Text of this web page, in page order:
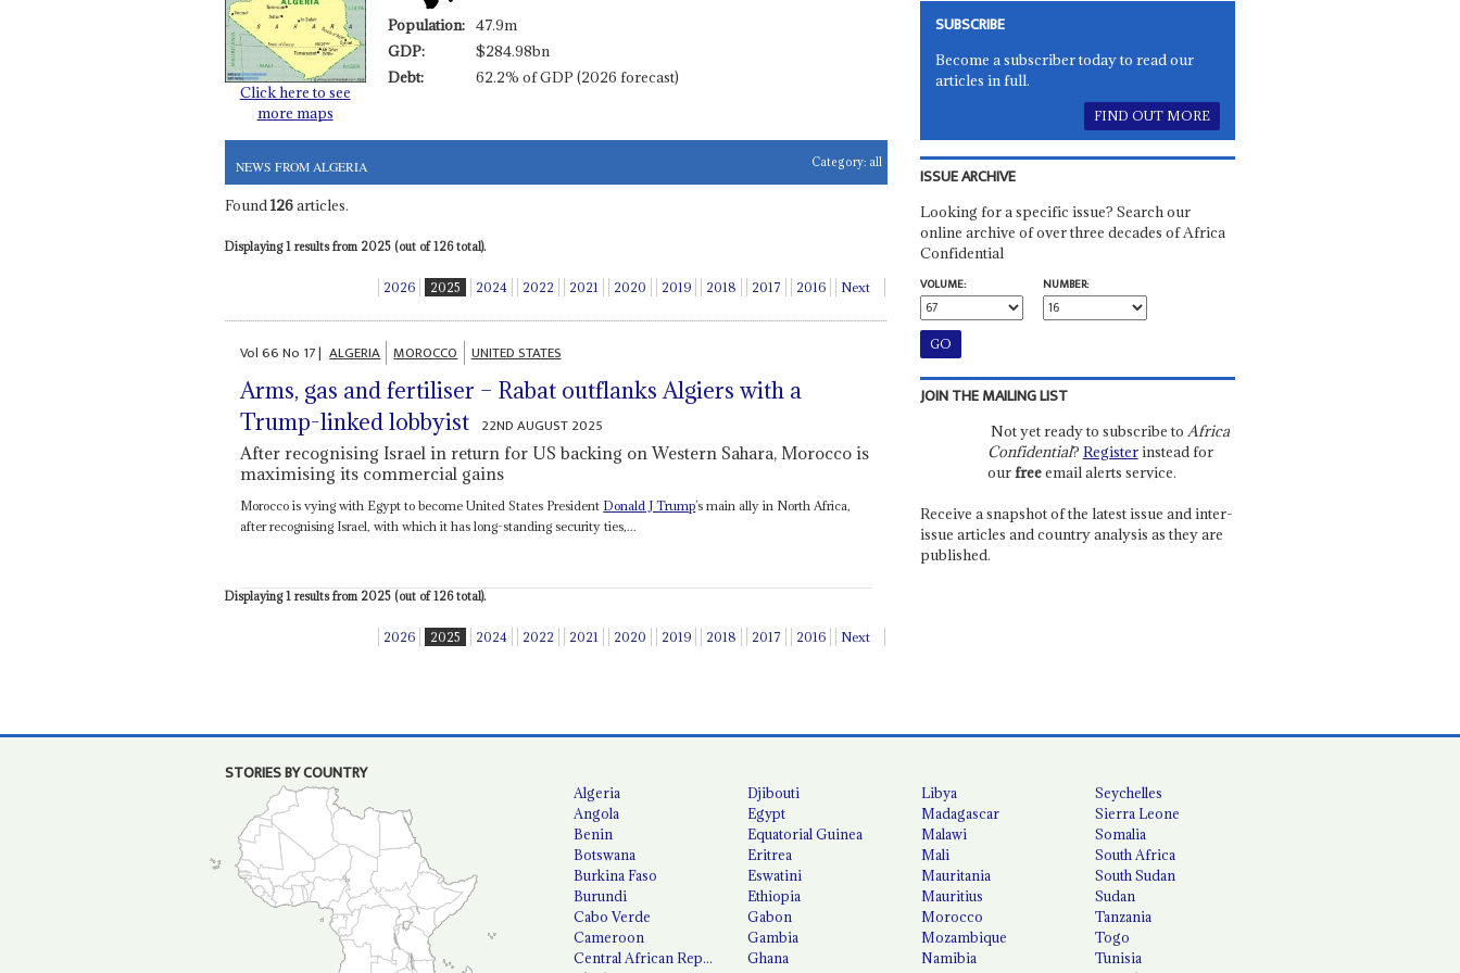
Click here to see
more maps
Population: 47.9m
GDP:
$284.98bn
Debt:
62.2% of GDP (2026 forecast)
NEWS FROM ALGERIA Category: all
Found126articles.
Displaying 1 results from 2025 (out of 126 total).
2026 2025 2024 2022 2021 2020 2019 2018 2017 2016 Next
Vol66No 17| ALGERIA MOROCCO UNITED STATES
Arms, gas and fertiliser – Rabat outflanks Algiers with a
Trump-linked lobbyist 22ND AUGUST 2025
After recognising Israel in return for US backing on Western Sahara, Morocco is
maximising its commercial gains
Morocco is vying with Egypt to become United States President Donald J Trump’s main ally in North Africa,
after recognising Israel, with which it has long-standing security ties,...
Displaying 1 results from 2025 (out of 126 total).
2026 2025 2024 2022 2021 2020 2019 2018 2017 2016 Next
SUBSCRIBE
Become a subscriber today to read our
articles in full.
FIND OUT MORE
ISSUE ARCHIVE
Looking for a specific issue? Search our
online archive of over three decades of Africa
Confidential
VOLUME:
NUMBER:
JOIN THE MAILING LIST
Not yet ready to subscribe to Africa
Confidential? Registerinstead for
ourfreeemail alerts service.
Receive a snapshot of the latest issue and inter-
issue articles and country analysis as they are
published.
STORIES BY COUNTRY
Algeria
Angola
Benin
Botswana
Burkina Faso
Burundi
Cabo Verde
Cameroon
Central African Republic
Djibouti
Egypt
Equatorial Guinea
Eritrea
Eswatini
Ethiopia
Gabon
Gambia
Ghana
Libya
Madagascar
Malawi
Mali
Mauritania
Mauritius
Morocco
Mozambique
Namibia
Seychelles
Sierra Leone
Somalia
South Africa
South Sudan
Sudan
Tanzania
Togo
Tunisia